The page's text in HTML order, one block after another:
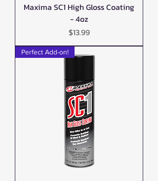
Maxima SC1 High Gloss Coating
- 4oz
Price
$13.99
Perfect Add-on!